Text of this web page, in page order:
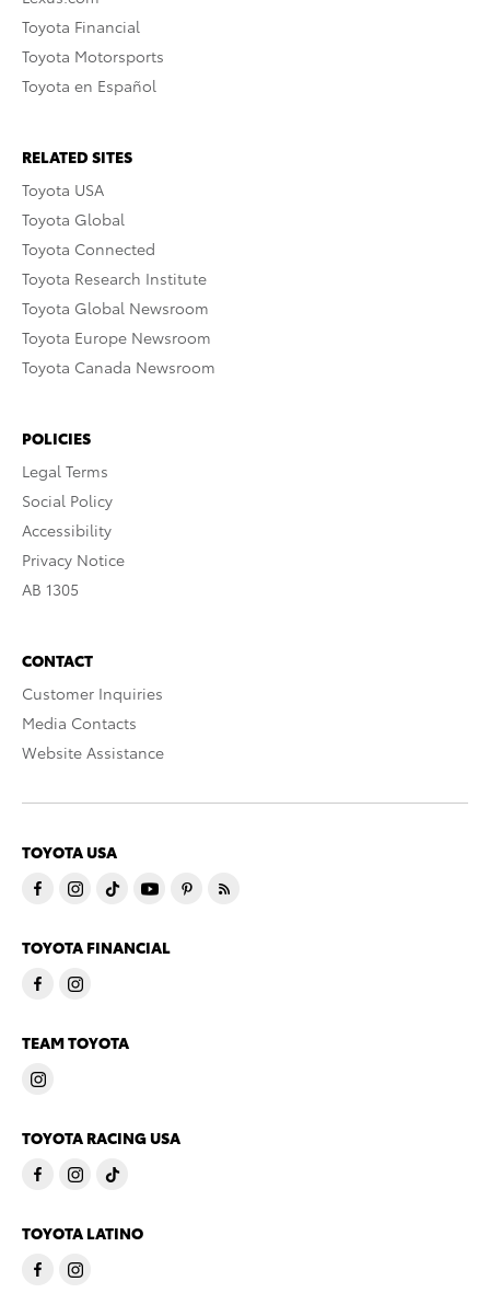
Toyota Financial
Toyota Motorsports
Toyota en Español
RELATED SITES
Toyota USA
Toyota Global
Toyota Connected
Toyota Research Institute
Toyota Global Newsroom
Toyota Europe Newsroom
Toyota Canada Newsroom
POLICIES
Legal Terms
Social Policy
Accessibility
Privacy Notice
AB 1305
CONTACT
Customer Inquiries
Media Contacts
Website Assistance
TOYOTA USA
TOYOTA FINANCIAL
TEAM TOYOTA
TOYOTA RACING USA
TOYOTA LATINO